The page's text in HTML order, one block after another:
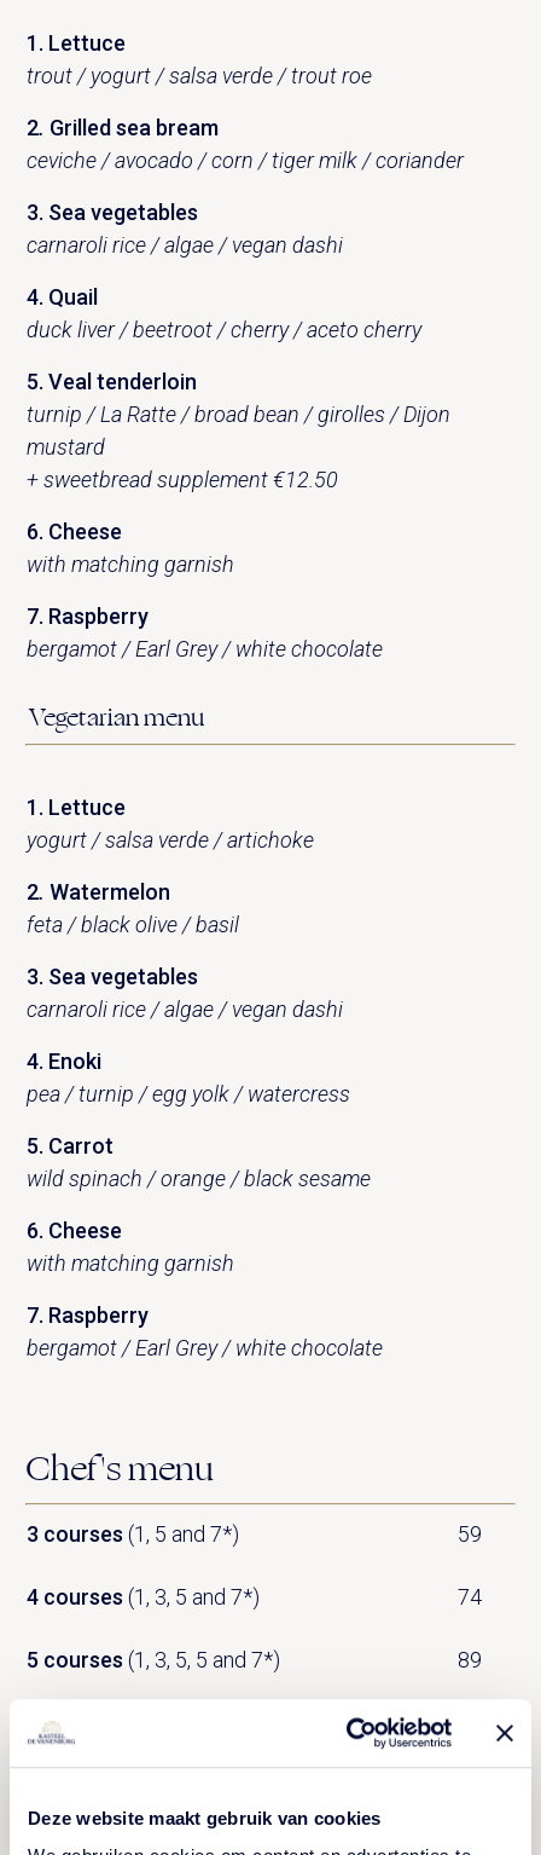
Deze website maakt gebruik van cookies
1. Lettuce
trout / yogurt / salsa verde / trout roe
2. Grilled sea bream
ceviche / avocado / corn / tiger milk / coriander
3. Sea ​​vegetables
carnaroli rice / algae / vegan dashi
4. Quail
duck liver / beetroot / cherry / aceto cherry
5. Veal tenderloin
turnip / La Ratte / broad bean / girolles / Dijon
mustard
+ sweetbread supplement €12.50
6. Cheese
with matching garnish
7. Raspberry
bergamot / Earl Grey / white chocolate
Vegetarian menu
1. Lettuce
yogurt / salsa verde / artichoke
2. Watermelon
feta / black olive / basil
3. Sea ​​vegetables
carnaroli rice / algae / vegan dashi
4. Enoki
pea / turnip / egg yolk / watercress
5. Carrot
wild spinach / orange / black sesame
6. Cheese
with matching garnish
7. Raspberry
bergamot / Earl Grey / white chocolate
Chef's menu
3 courses (1, 5 and 7*) 59
4 courses (1, 3, 5 and 7*) 74
5 courses (1, 3, 5, 5 and 7*) 89
6 courses
* Please order by 1.30pm (lunch) or 8pm (dinner)